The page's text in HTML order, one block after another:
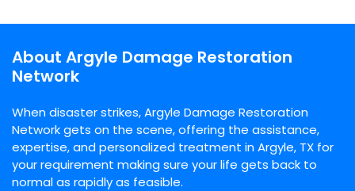
About Argyle Damage Restoration
Network
When disaster strikes, Argyle Damage Restoration
Network gets on the scene, offering the assistance,
expertise, and personalized treatment in Argyle, TX for
your requirement making sure your life gets back to
normal as rapidly as feasible.